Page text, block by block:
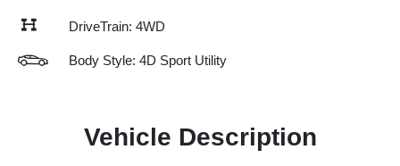
DriveTrain: 4WD
Body Style: 4D Sport Utility
Vehicle Description